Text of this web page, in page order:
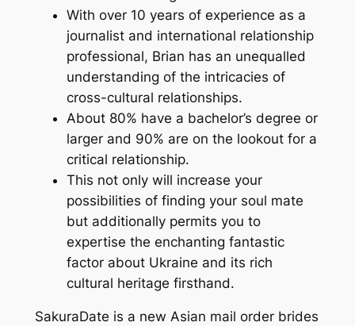
With over 10 years of experience as a
journalist and international relationship
professional, Brian has an unequalled
understanding of the intricacies of
cross-cultural relationships.
About 80% have a bachelor’s degree or
larger and 90% are on the lookout for a
critical relationship.
This not only will increase your
possibilities of finding your soul mate
but additionally permits you to
expertise the enchanting fantastic
factor about Ukraine and its rich
cultural heritage firsthand.
SakuraDate is a new Asian mail order brides